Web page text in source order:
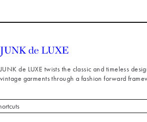
JUNK de LUXE twists the classic and timeless
vintage garments through a fashion forward